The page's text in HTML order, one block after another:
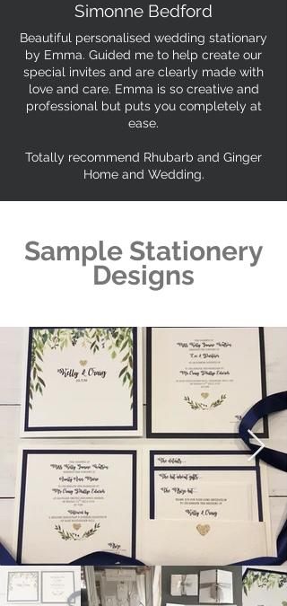
Simonne Bedford
Beautiful personalised wedding stationary
by Emma. Guided me to help create our
special invites and are clearly made with
love and care. Emma is so creative and
professional but puts you completely at
ease.
Totally recommend Rhubarb and Ginger
Home and Wedding.
Sample Stationery
Designs